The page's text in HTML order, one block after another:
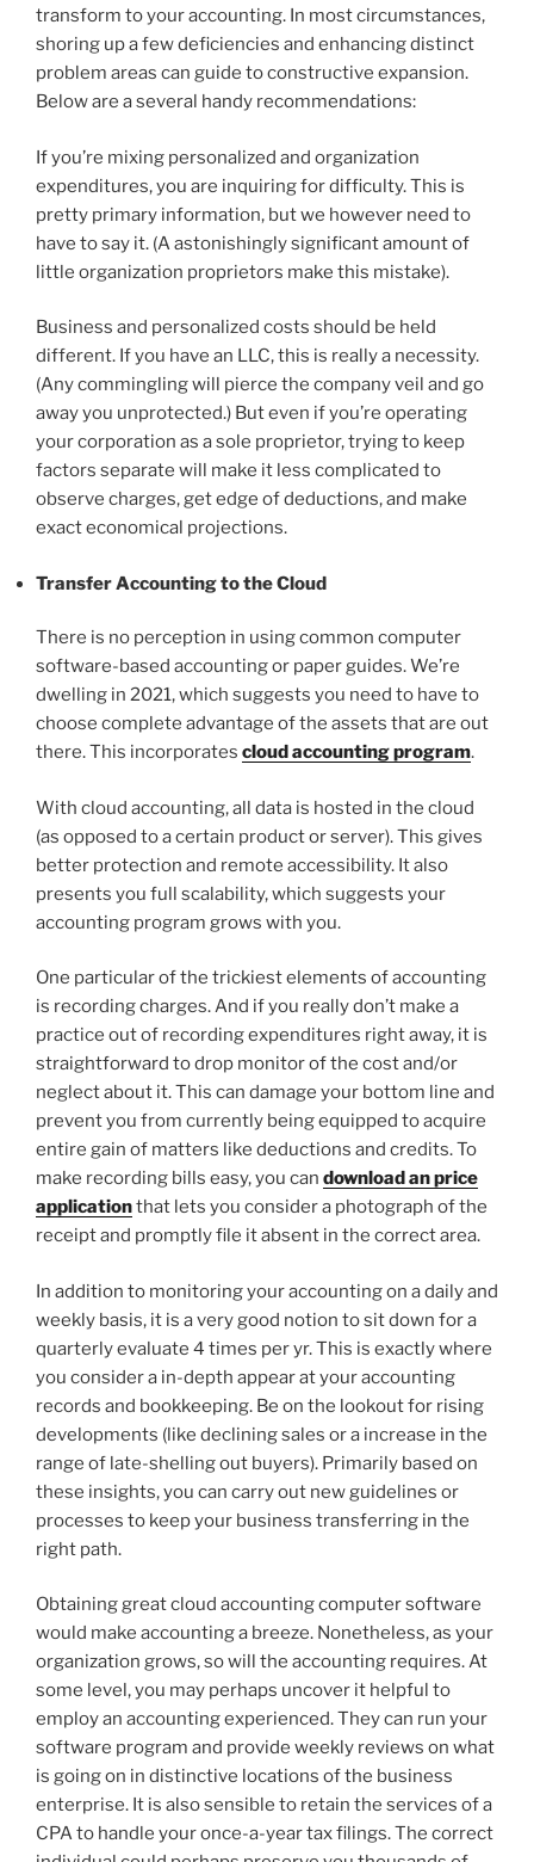
transform to your accounting. In most circumstances,
shoring up a few deficiencies and enhancing distinct
problem areas can guide to constructive expansion.
Below are a several handy recommendations:
If you’re mixing personalized and organization
expenditures, you are inquiring for difficulty. This is
pretty primary information, but we however need to
have to say it. (A astonishingly significant amount of
little organization proprietors make this mistake).
Business and personalized costs should be held
different. If you have an LLC, this is really a necessity.
(Any commingling will pierce the company veil and go
away you unprotected.) But even if you’re operating
your corporation as a sole proprietor, trying to keep
factors separate will make it less complicated to
observe charges, get edge of deductions, and make
exact economical projections.
Transfer Accounting to the Cloud
There is no perception in using common computer
software-based accounting or paper guides. We’re
dwelling in 2021, which suggests you need to have to
choose complete advantage of the assets that are out
there. This incorporates cloud accounting program.
With cloud accounting, all data is hosted in the cloud
(as opposed to a certain product or server). This gives
better protection and remote accessibility. It also
presents you full scalability, which suggests your
accounting program grows with you.
One particular of the trickiest elements of accounting
is recording charges. And if you really don’t make a
practice out of recording expenditures right away, it is
straightforward to drop monitor of the cost and/or
neglect about it. This can damage your bottom line and
prevent you from currently being equipped to acquire
entire gain of matters like deductions and credits. To
make recording bills easy, you can download an price
applicationthat lets you consider a photograph of the
receipt and promptly file it absent in the correct area.
In addition to monitoring your accounting on a daily and
weekly basis, it is a very good notion to sit down for a
quarterly evaluate 4 times per yr. This is exactly where
you consider a in-depth appear at your accounting
records and bookkeeping. Be on the lookout for rising
developments (like declining sales or a increase in the
range of late-shelling out buyers). Primarily based on
these insights, you can carry out new guidelines or
processes to keep your business transferring in the
right path.
Obtaining great cloud accounting computer software
would make accounting a breeze. Nonetheless, as your
organization grows, so will the accounting requires. At
some level, you may perhaps uncover it helpful to
employ an accounting experienced. They can run your
software program and provide weekly reviews on what
is going on in distinctive locations of the business
enterprise. It is also sensible to retain the services of a
CPA to handle your once-a-year tax filings. The correct